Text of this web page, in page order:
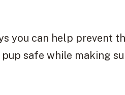
you can help prevent
safe while making